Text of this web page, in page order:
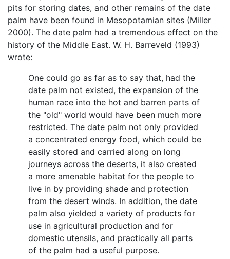
pits for storing dates, and other remains of the date
palm have been found in Mesopotamian sites (Miller
2000). The date palm had a tremendous effect on the
history of the Middle East. W. H. Barreveld (1993)
wrote:
One could go as far as to say that, had the
date palm not existed, the expansion of the
human race into the hot and barren parts of
the "old" world would have been much more
restricted. The date palm not only provided
a concentrated energy food, which could be
easily stored and carried along on long
journeys across the deserts, it also created
a more amenable habitat for the people to
live in by providing shade and protection
from the desert winds. In addition, the date
palm also yielded a variety of products for
use in agricultural production and for
domestic utensils, and practically all parts
of the palm had a useful purpose.